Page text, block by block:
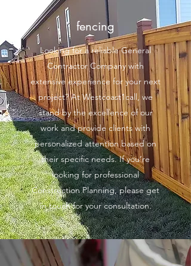
fencing
Looking for a reliable General
Contractor Company with
extensive experience for your next
project? At Westcoast1call, we
stand by the excellence of our
work and provide clients with
personalized attention based on
their specific needs. If you’re
looking for professional
Construction Planning, please get
in touch for your consultation.